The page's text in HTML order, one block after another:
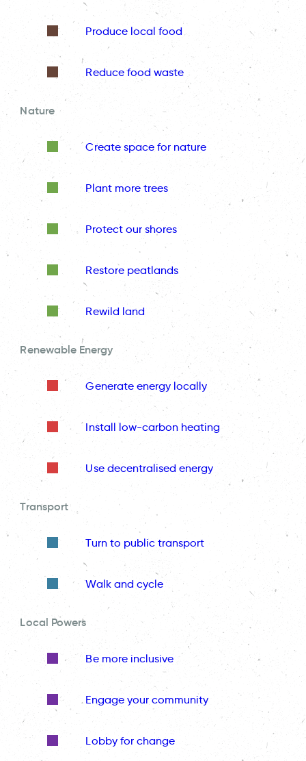
Produce local food
Reduce food waste
Nature
Create space for nature
Plant more trees
Protect our shores
Restore peatlands
Rewild land
Renewable Energy
Generate energy locally
Install low-carbon heating
Use decentralised energy
Transport
Turn to public transport
Walk and cycle
Local Powers
Be more inclusive
Engage your community
Lobby for change